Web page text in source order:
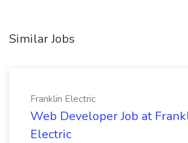
Similar Jobs
Franklin Electric
Web Developer Job at
Electric